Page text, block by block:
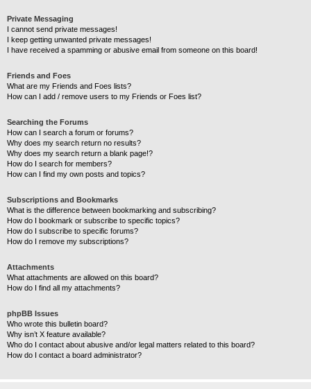
Private Messaging
I cannot send private messages!
I keep getting unwanted private messages!
I have received a spamming or abusive email from someone on this board!
Friends and Foes
What are my Friends and Foes lists?
How can I add / remove users to my Friends or Foes list?
Searching the Forums
How can I search a forum or forums?
Why does my search return no results?
Why does my search return a blank page!?
How do I search for members?
How can I find my own posts and topics?
Subscriptions and Bookmarks
What is the difference between bookmarking and subscribing?
How do I bookmark or subscribe to specific topics?
How do I subscribe to specific forums?
How do I remove my subscriptions?
Attachments
What attachments are allowed on this board?
How do I find all my attachments?
phpBB Issues
Who wrote this bulletin board?
Why isn’t X feature available?
Who do I contact about abusive and/or legal matters related to this board?
How do I contact a board administrator?